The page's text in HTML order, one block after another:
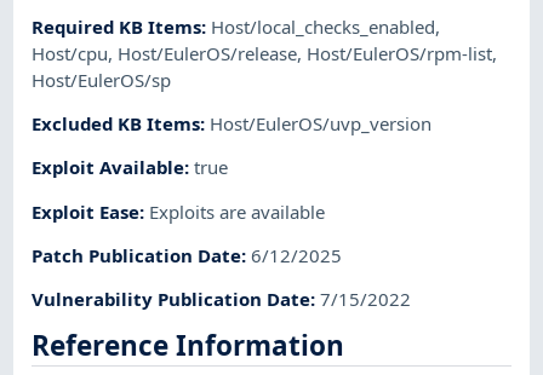
Required KB Items: Host/local_checks_enabled,
Host/cpu, Host/EulerOS/release, Host/EulerOS/rpm-list,
Host/EulerOS/sp
Excluded KB Items: Host/EulerOS/uvp_version
Exploit Available:true
Exploit Ease: Exploits are available
Patch Publication Date:6/12/2025
Vulnerability Publication Date:7/15/2022
Reference Information